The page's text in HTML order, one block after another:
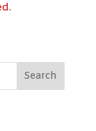
Search